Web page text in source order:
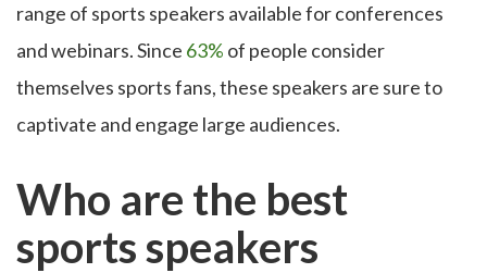
range of sports speakers available for conferences
and webinars. Since 63% of people consider
themselves sports fans, these speakers are sure to
captivate and engage large audiences.
Who are the best
sports speakers